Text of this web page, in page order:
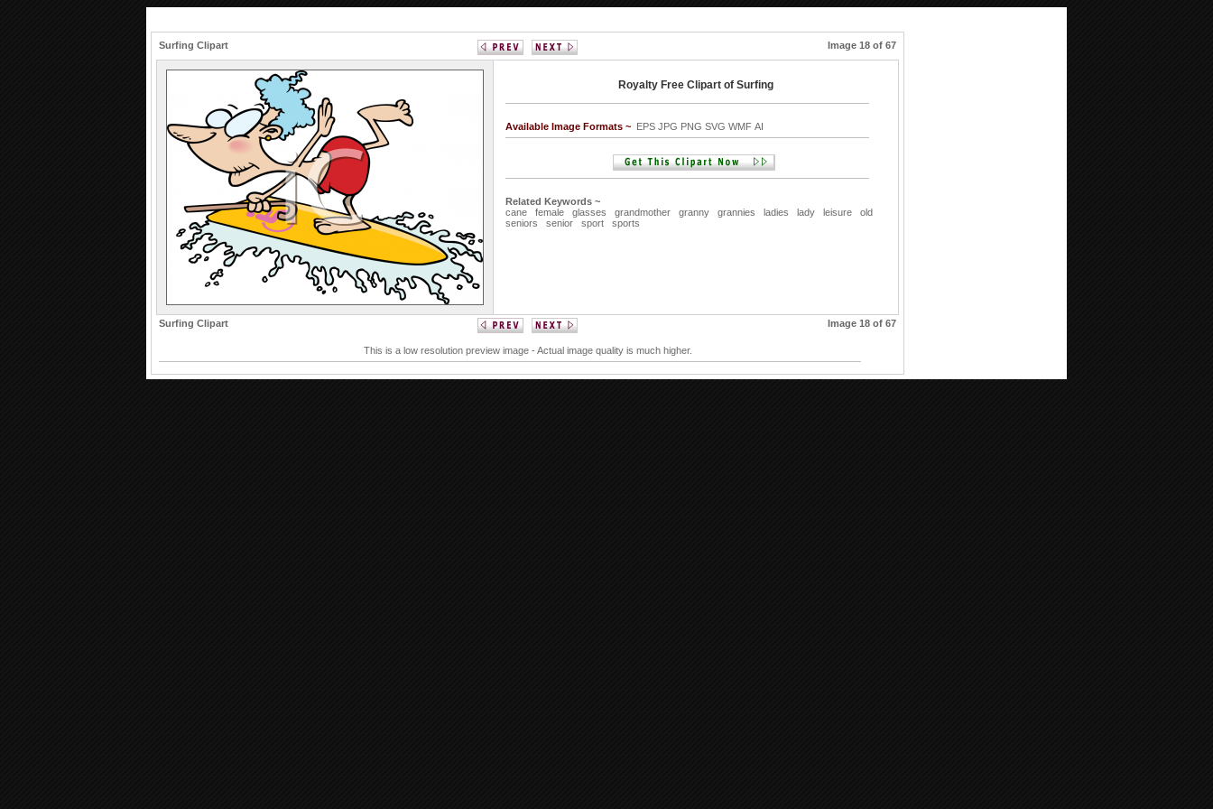
Surfing Clipart Image 18 of 67
Royalty Free Clipart of Surfing
Available Image Formats ~ EPS JPG PNG SVG WMF AI
Related Keywords ~
cane
female glasses grandmother granny grannies ladies lady leisure
old
seniors
senior sport sports
Surfing Clipart Image 18 of 67
This is a low resolution preview image - Actual image quality is much higher.